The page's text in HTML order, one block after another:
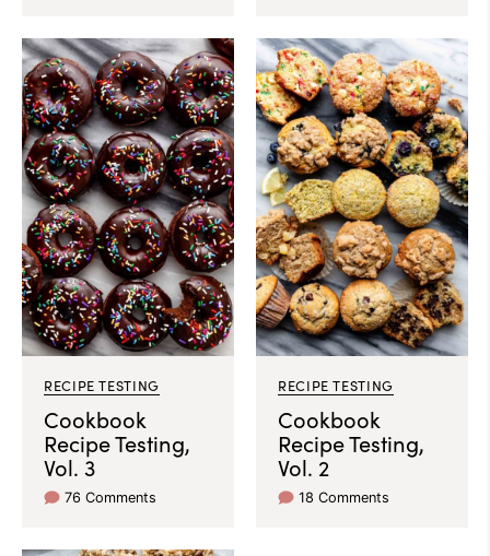
RECIPE TESTING
Cookbook
Recipe Testing,
Vol. 3
76 Comments
RECIPE TESTING
Cookbook
Recipe Testing,
Vol. 2
18 Comments